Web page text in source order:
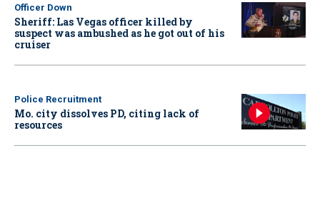
Officer Down
Sheriff: Las Vegas officer killed by
suspect was ambushed as he got out of his
cruiser
Police Recruitment
Mo. city dissolves PD, citing lack of
resources